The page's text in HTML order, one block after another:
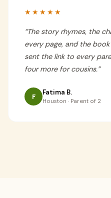
★★★★★
“The story rhymes, the
every page, and the
sent the link to every
four more for cousins.”
F Fatima B.
Houston · Parent of 2